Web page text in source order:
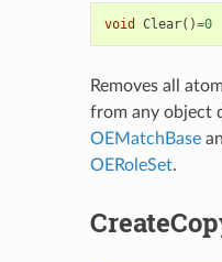
void Clear()=0
Removes all
from any object
OEMatchBase
OERoleSet.